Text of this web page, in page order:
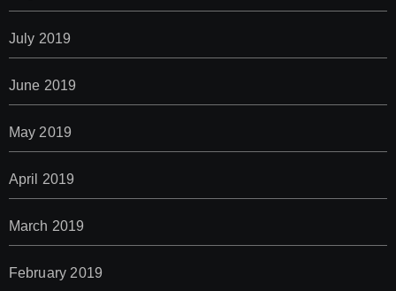
July 2019
June 2019
May 2019
April 2019
March 2019
February 2019